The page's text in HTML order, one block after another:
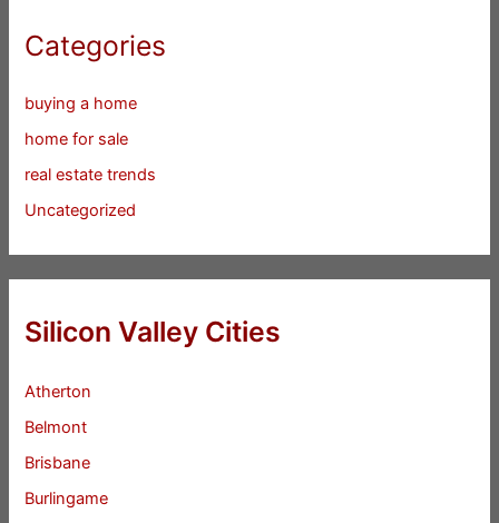
Categories
buying a home
home for sale
real estate trends
Uncategorized
Silicon Valley Cities
Atherton
Belmont
Brisbane
Burlingame